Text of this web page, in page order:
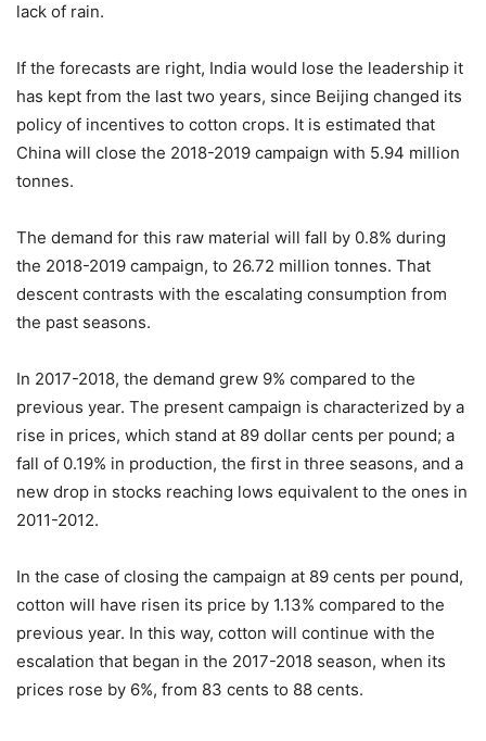
lack of rain.
If the forecasts are right, India would lose the leadership it
has kept from the last two years, since Beijing changed its
policy of incentives to cotton crops. It is estimated that
China will close the 2018-2019 campaign with 5.94 million
tonnes.
The demand for this raw material will fall by 0.8% during
the 2018-2019 campaign, to 26.72 million tonnes. That
descent contrasts with the escalating consumption from
the past seasons.
In 2017-2018, the demand grew 9% compared to the
previous year. The present campaign is characterized by a
rise in prices, which stand at 89 dollar cents per pound; a
fall of 0.19% in production, the first in three seasons, and a
new drop in stocks reaching lows equivalent to the ones in
2011-2012.
In the case of closing the campaign at 89 cents per pound,
cotton will have risen its price by 1.13% compared to the
previous year. In this way, cotton will continue with the
escalation that began in the 2017-2018 season, when its
prices rose by 6%, from 83 cents to 88 cents.